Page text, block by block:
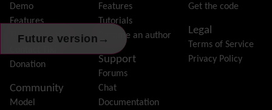
Future version →
Forum
Friendship Network
(Community)
Groupmail
History
Hotword
Demo
Features
Tiki Association
Donation
Community
Model
Features
Tutorials
Become an author
Support
Forums
Chat
Documentation
Get the code
Legal
Terms of Service
Privacy Policy